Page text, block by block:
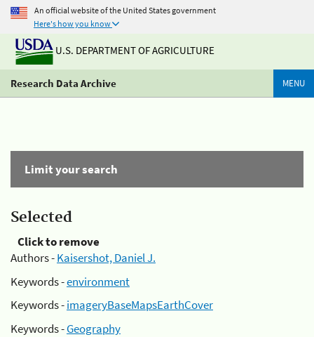
An official website of the United States government
Here's how you know
U.S. DEPARTMENT OF AGRICULTURE
Research Data Archive MENU
Limit your search
Selected
Click to remove
Authors -Kaisershot, Daniel J.
Keywords -environment
Keywords -imageryBaseMapsEarthCover
Keywords -Geography